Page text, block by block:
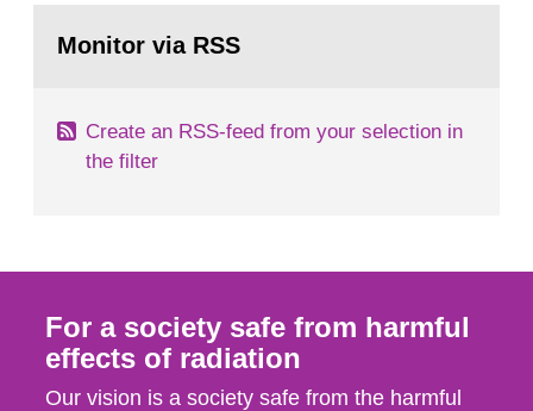
field of radiation. The report shows that people’s
page:Monitor via RSS
Create an RSS-feed from your selection in
the filter
For a society safe from harmful
effects of radiation
Our vision is a society safe from the harmful